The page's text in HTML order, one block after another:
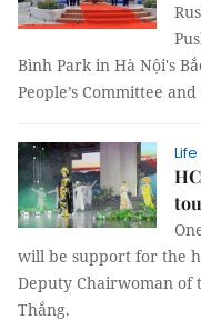
Bình Park in Hà Nội's
People’s Committee
will be support for the
Deputy Chairwoman of
Thắng.